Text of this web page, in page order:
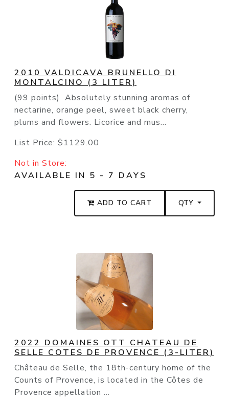
2010 VALDICAVA BRUNELLO DI
MONTALCINO (3 LITER)
(99 points) Absolutely stunning aromas of
nectarine, orange peel, sweet black cherry,
plums and flowers. Licorice and mus...
List Price: $1129.00
Not in Store:
AVAILABLE IN 5 - 7 DAYS
ADD TO CART QTY
2022 DOMAINES OTT CHATEAU DE
SELLE COTES DE PROVENCE (3-LITER)
Château de Selle, the 18th-century home of the
Counts of Provence, is located in the Côtes de
Provence appellation ...